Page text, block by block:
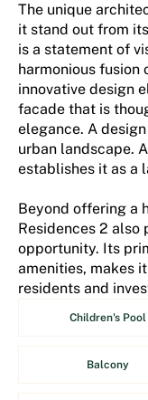
The unique
it stand out from
is a statement of
harmonious fusion
innovative design
facade that is
elegance. A
urban landscape.
establishes it as a
Beyond offering a
Residences 2 also
opportunity. Its
amenities, makes
residents and
Children's Pool
Balcony